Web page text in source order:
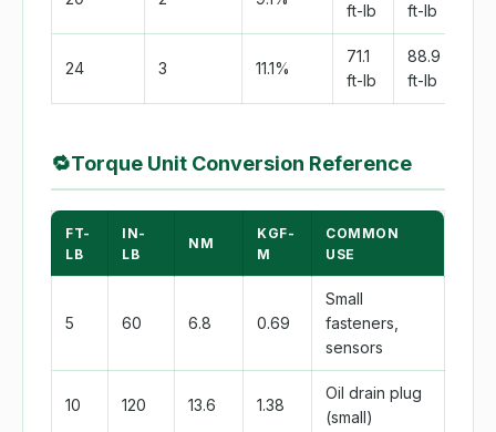
ft-lb ft-lb
24 3 11.1%
71.1
ft-lb
88.9
ft-lb
🔁Torque Unit Conversion Reference
FT-
LB
IN-
LB
NM
KGF-
M
COMMON
USE
5 60 6.8 0.69
Small
fasteners,
sensors
10 120 13.6 1.38
Oil drain plug
(small)